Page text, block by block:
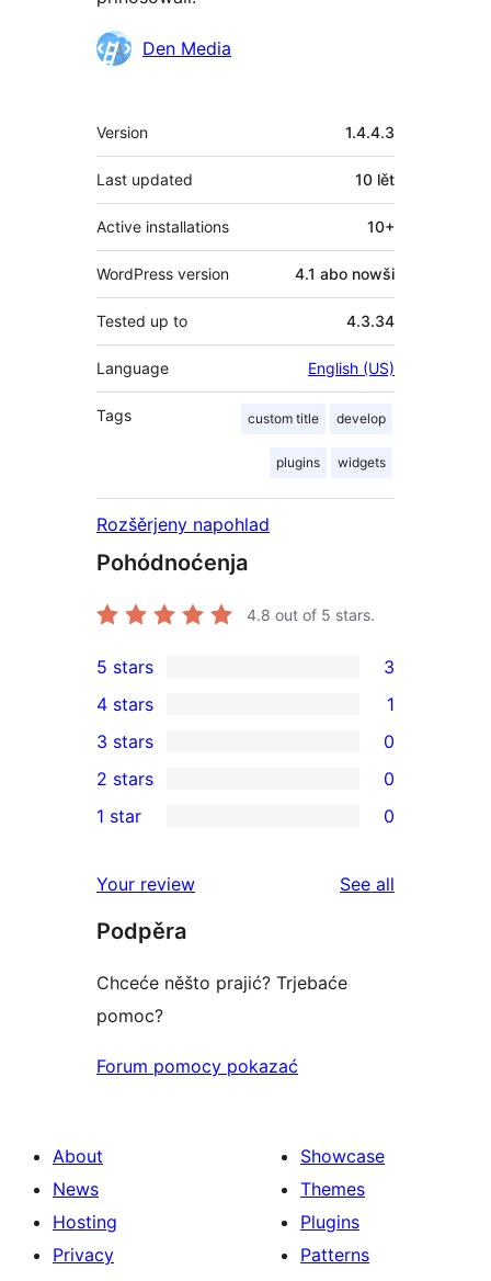
Sobuskutkowarjo
Den Media
Meta
Version 1.4.4.3
Last updated 10 lět
Active installations 10+
WordPress version 4.1 abo nowši
Tested up to 4.3.34
Language English (US)
Tags custom title develop
plugins widgets
Rozšěrjeny napohlad
Pohódnoćenja
4.8 out of 5 stars.
3
5-
star
reviews
5 stars 3
4-
star
review
4 stars 1
0
3-
star
3 stars 0
2-
reviews
2 stars 0
star
reviews
1 star 0
Your review See all
Podpěra
Chceće něšto prajić? Trjebaće
pomoc?
Forum pomocy pokazać
About
News
Hosting
Privacy
Showcase
Themes
Plugins
Patterns